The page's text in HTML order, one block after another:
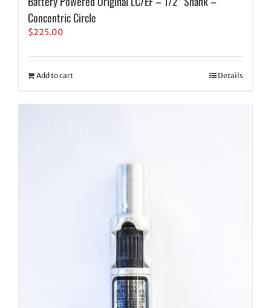
Concentric Circle
$225.00
Add to cart Details